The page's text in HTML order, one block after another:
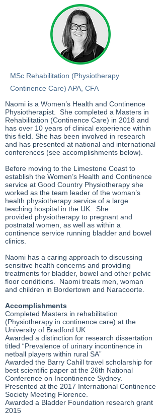
MSc Rehabilitation (Physiotherapy
Continence Care) APA, CFA
Naomi is a Women’s Health and Continence
Physiotherapist. She completed a Masters in
Rehabilitation (Continence Care) in 2018 and
has over 10 years of clinical experience within
this field. She has been involved in research
and has presented at national and international
conferences (see accomplishments below).
Before moving to the Limestone Coast to
establish the Women’s Health and Continence
service at Good Country Physiotherapy she
worked as the team leader of the woman’s
health physiotherapy service of a large
teaching hospital in the UK. She
provided physiotherapy to pregnant and
postnatal women, as well as within a
continence service running bladder and bowel
clinics.
Naomi has a caring approach to discussing
sensitive health concerns and providing
treatments for bladder, bowel and other pelvic
floor conditions. Naomi treats men, woman
and children in Bordertown and Naracoorte.
Accomplishments
Completed Masters in rehabilitation
(Physiotherapy in continence care) at the
University of Bradford UK
Awarded a distinction for research dissertation
titled “Prevalence of urinary incontinence in
netball players within rural SA”
Awarded the Barry Cahill travel scholarship for
best scientific paper at the 26th National
Conference on Incontinence Sydney.
Presented at the 2017 International Continence
Society Meeting Florence.
Awarded a Bladder Foundation research grant
2015